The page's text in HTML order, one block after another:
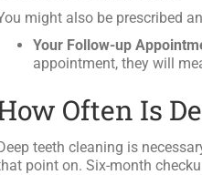
might also be prescribed
Your Follow-up
appointment, they will
Often Is
teeth cleaning is
point on. Six-month